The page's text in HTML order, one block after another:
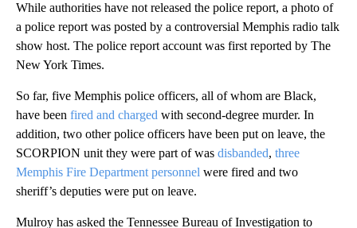
While authorities have not released the police report, a photo of
a police report was posted by a controversial Memphis radio talk
show host. The police report account was first reported by The
New York Times.
So far, five Memphis police officers, all of whom are Black,
have been fired and charged with second-degree murder. In
addition, two other police officers have been put on leave, the
SCORPION unit they were part of was disbanded, three
Memphis Fire Department personnel were fired and two
sheriff’s deputies were put on leave.
Mulroy has asked the Tennessee Bureau of Investigation to